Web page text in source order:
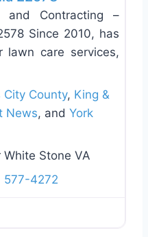
and Contracting –
Since 2010, has
lawn care services,
City County, King &
News, and York
White Stone VA
577-4272